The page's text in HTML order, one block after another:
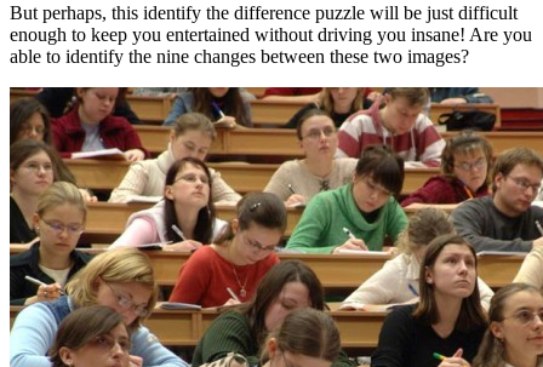
But perhaps, this identify the difference puzzle will be just difficult
enough to keep you entertained without driving you insane! Are you
able to identify the nine changes between these two images?